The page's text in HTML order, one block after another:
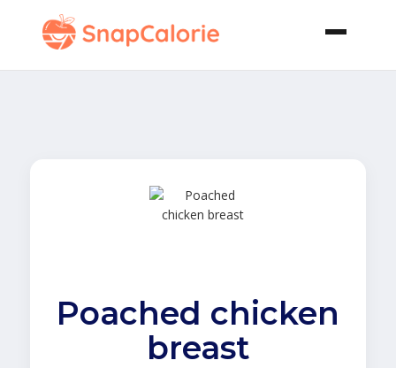
Poached chicken
breast